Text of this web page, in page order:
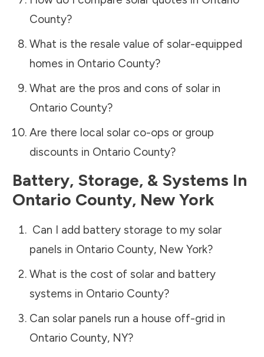
County?
What is the resale value of solar-equipped
homes in Ontario County?
What are the pros and cons of solar in
Ontario County?
Are there local solar co-ops or group
discounts in Ontario County?
Battery, Storage, & Systems In
Ontario County, New York
Can I add battery storage to my solar
panels in Ontario County, New York?
What is the cost of solar and battery
systems in Ontario County?
Can solar panels run a house off-grid in
Ontario County, NY?